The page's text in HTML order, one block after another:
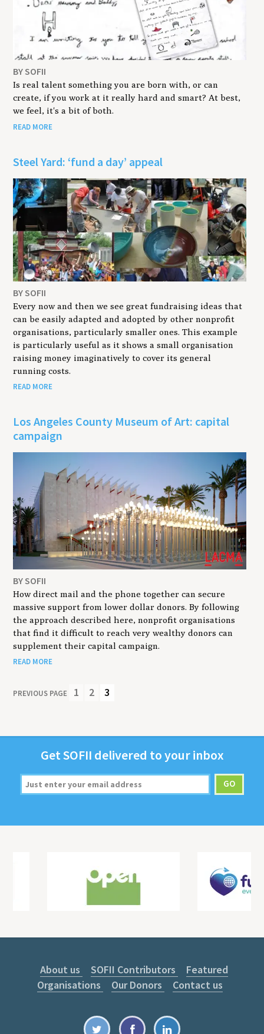
BY SOFII
Is real talent something you are born with, or can
create, if you work at it really hard and smart? At best,
we feel, it's a bit of both.
READ MORE
Steel Yard: ‘fund a day’ appeal
BY SOFII
Every now and then we see great fundraising ideas that
can be easily adapted and adopted by other nonprofit
organisations, particularly smaller ones. This example
is particularly useful as it shows a small organisation
raising money imaginatively to cover its general
running costs.
READ MORE
Los Angeles County Museum of Art: capital
campaign
BY SOFII
How direct mail and the phone together can secure
massive support from lower dollar donors. By following
the approach described here, nonprofit organisations
that find it difficult to reach very wealthy donors can
supplement their capital campaign.
READ MORE
PREVIOUS PAGE 1 2 3
GetSOFII deliv­ered to your inbox
About us SOFII Contributors
Featured
Organisations
Our Donors Contact us